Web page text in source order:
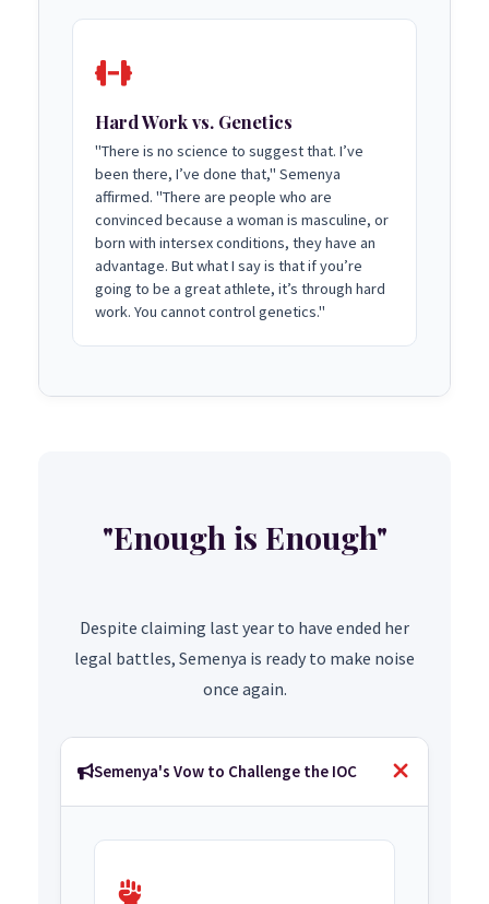
Hard Work vs. Genetics
"There is no science to suggest that. I’ve
been there, I’ve done that," Semenya
affirmed. "There are people who are
convinced because a woman is masculine, or
born with intersex conditions, they have an
advantage. But what I say is that if you’re
going to be a great athlete, it’s through hard
work. You cannot control genetics."
"Enough is Enough"
Despite claiming last year to have ended her
legal battles, Semenya is ready to make noise
once again.
Semenya's Vow to Challenge the IOC